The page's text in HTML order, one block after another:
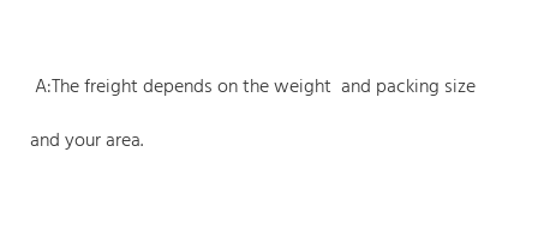
A:The freight depends on the weight and packing size
and your area.